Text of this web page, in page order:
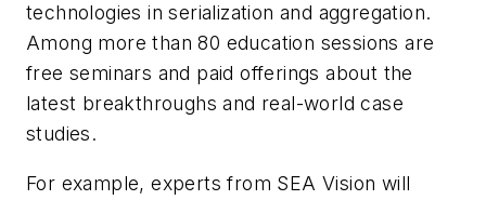
technologies in serialization and aggregation.
Among more than 80 education sessions are
free seminars and paid offerings about the
latest breakthroughs and real-world case
studies.
For example, experts from SEA Vision will